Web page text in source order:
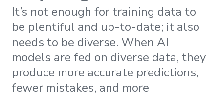
It’s not enough for training data to
be plentiful and up-to-date; it also
needs to be diverse. When AI
models are fed on diverse data, they
produce more accurate predictions,
fewer mistakes, and more